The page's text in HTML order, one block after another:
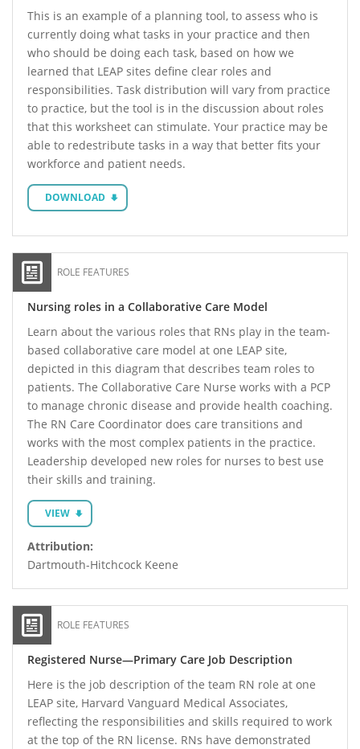
This is an example of a planning tool, to assess who is
currently doing what tasks in your practice and then
who should be doing each task, based on how we
learned that LEAP sites define clear roles and
responsibilities. Task distribution will vary from practice
to practice, but the tool is in the discussion about roles
that this worksheet can stimulate. Your practice may be
able to redestribute tasks in a way that better fits your
workforce and patient needs.
DOWNLOAD
ROLE FEATURES
Nursing roles in a Collaborative Care Model
Learn about the various roles that RNs play in the team-
based collaborative care model at one LEAP site,
depicted in this diagram that describes team roles to
patients. The Collaborative Care Nurse works with a PCP
to manage chronic disease and provide health coaching.
The RN Care Coordinator does care transitions and
works with the most complex patients in the practice.
Leadership developed new roles for nurses to best use
their skills and training.
VIEW
Attribution:
Dartmouth-Hitchcock Keene
ROLE FEATURES
Registered Nurse—Primary Care Job Description
Here is the job description of the team RN role at one
LEAP site, Harvard Vanguard Medical Associates,
reflecting the responsibilities and skills required to work
at the top of the RN license. RNs have demonstrated